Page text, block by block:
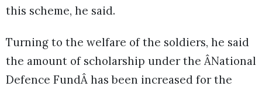
this scheme, he said.
Turning to the welfare of the soldiers, he said
the amount of scholarship under the ÂNational
Defence FundÂ has been increased for the